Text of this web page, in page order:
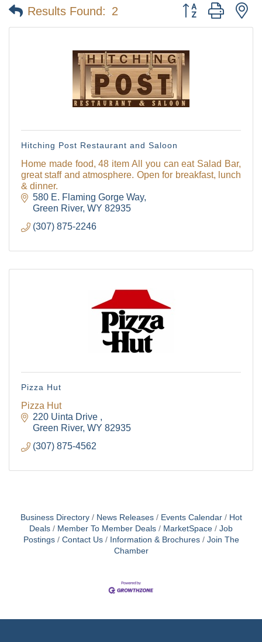
Results Found: 2 Button group with
Hitching Post Restaurant and Saloon
Home made food, 48 item All you can eat Salad Bar,
great staff and atmosphere. Open for breakfast, lunch
& dinner.
580 E. Flaming Gorge Way
Green River WY 82935
(307) 875-2246
Pizza Hut
Pizza Hut
220 Uinta Drive
Green River WY 82935
(307) 875-4562
Business Directory News Releases Events Calendar
Hot
Deals
Member To Member Deals MarketSpace
Job
Postings
Contact Us Information & Brochures
Join The
Chamber